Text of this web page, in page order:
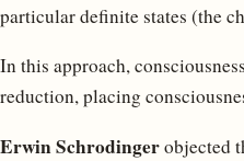
particular definite states (the
In this approach,
reduction, placing
Erwin Schrodingerobjected